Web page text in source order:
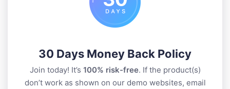
30 Days Money Back Policy
Join today! It’s 100% risk-free. If the product(s)
don’t work as shown on our demo websites, email